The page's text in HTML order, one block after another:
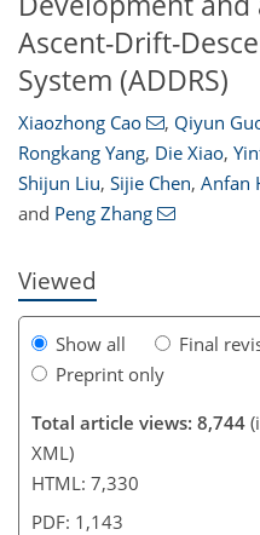
Ascent-Drift-
System (ADDRS)
Xiaozhong Cao , Qiyun
Rongkang Yang, Die Xiao,
Shijun Liu, Sijie Chen, Anfan
and Peng Zhang
Viewed
Show all
Final
Preprint only
Total article views: 8,744
XML)
HTML: 7,330
PDF: 1,143
5,597
564